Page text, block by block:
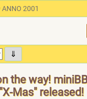
ANNO 2001
⇓
the way!
"X-Mas" released!